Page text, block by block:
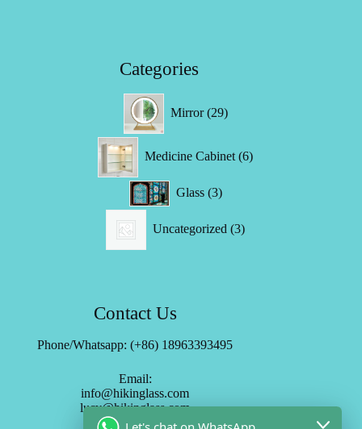
Categories
Mirror 29products
Medicine Cabinet 6products
Glass 33
products
Uncategorized 3products
Contact Us
Phone/Whatsapp: (+86) 18963393495
Email:
info@hikinglass.com
lucy@hikinglass.com